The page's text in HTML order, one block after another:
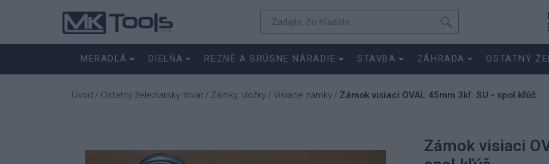
MERADLÁ DIELŇA REZNÉ A BRÚSNE NÁRADIE STAVBA ZÁHRADA OSTATNÝ
Úvod / Ostatný železiarsky tovar / Zámky, vložky / Visiace zámky / Zámok visiaci OVAL 45mm 3kľ. SU - spol.kľúč
Zámok visiaci